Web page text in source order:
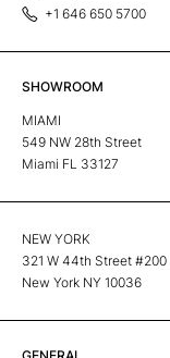
+1 646 650 5700
SHOWROOM
MIAMI
549 NW 28th Street
Miami FL 33127
NEW YORK
321 W 44th Street #200
New York NY 10036